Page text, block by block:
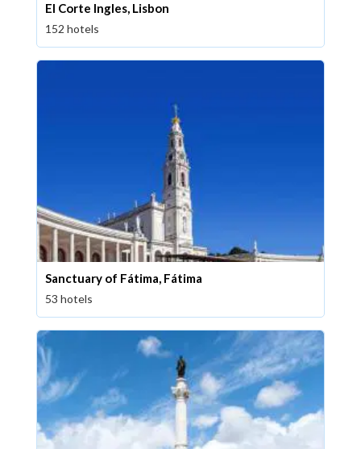
El Corte Ingles, Lisbon
152 hotels
Sanctuary of Fátima, Fátima
53 hotels